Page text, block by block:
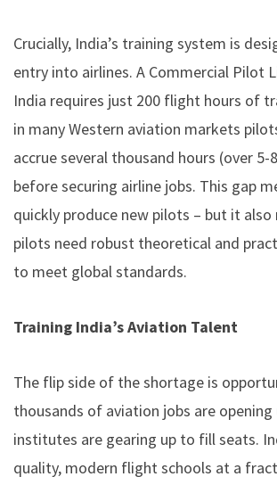
Crucially, India’s training system is
entry into airlines. A Commercial Pilot
India requires just 200 flight hours of
in many Western aviation markets
accrue several thousand hours (over
before securing airline jobs. This gap
quickly produce new pilots – but it also
pilots need robust theoretical and
to meet global standards.
Training India’s Aviation Talent
The flip side of the shortage is
thousands of aviation jobs are opening
institutes are gearing up to fill seats.
quality, modern flight schools at a